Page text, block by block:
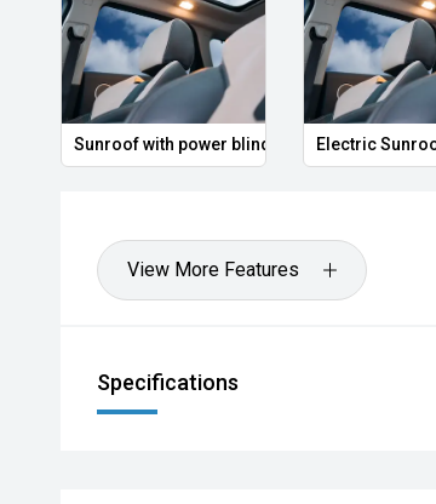
Sunroof with power blind Electric
View More Features
Specifications